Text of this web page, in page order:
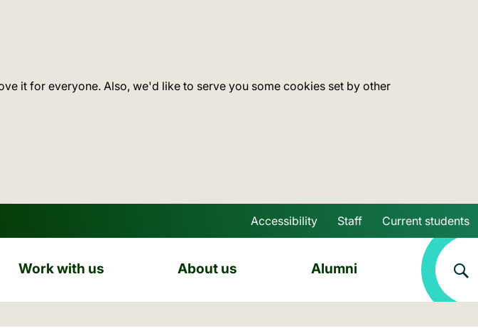
it for everyone. Also, we'd like to serve you some cookies set by other
Skip to main content
Accessibility Staff Current students
Work with us About us Alumni